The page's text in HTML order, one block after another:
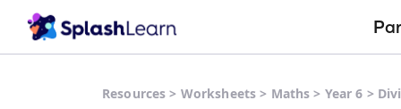
Resources > Worksheets > Maths > Year 6 >